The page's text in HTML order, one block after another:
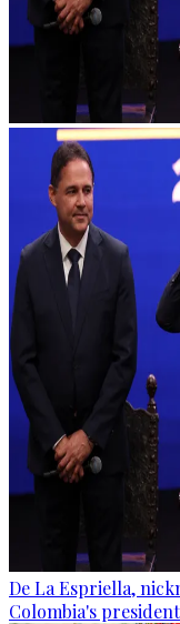
De La Espriella,
Colombia's president